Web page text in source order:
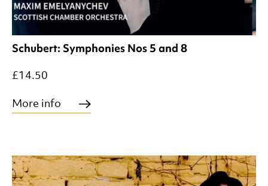
Schubert: Symphonies Nos 5 and 8
£14.50
More info